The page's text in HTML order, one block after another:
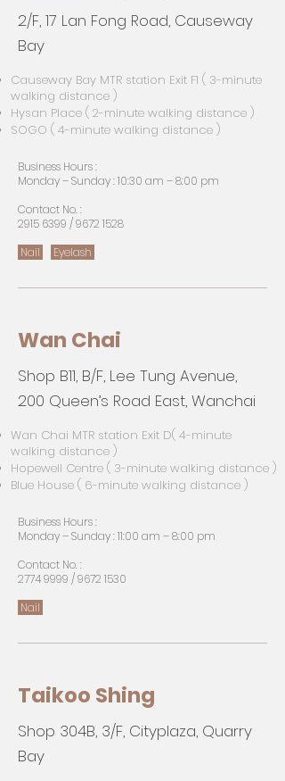
2/F, 17 Lan Fong Road, Causeway
Bay
Causeway Bay MTR station Exit F1 ( 3-minute
walking distance )
Hysan Place ( 2-minute walking distance )
SOGO ( 4-minute walking distance )
Business Hours :
Monday – Sunday : 10:30 am – 8:00 pm
Contact No. :
2915 6399 /9672 1528
Nail
Eyelash
Wan Chai
Shop B11, B/F, Lee Tung Avenue,
200 Queen’s Road East, Wanchai
Wan Chai MTR station Exit D( 4-minute
walking distance )
Hopewell Centre ( 3-minute walking distance )
Blue House ( 6-minute walking distance )
Business Hours :
Monday – Sunday : 11:00 am – 8:00 pm
Contact No. :
2774 9999 /9672 1530
Nail
Taikoo Shing
Shop 304B, 3/F, Cityplaza, Quarry
Bay